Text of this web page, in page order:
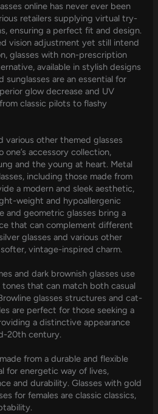
online has never ever been
retailers supplying virtual try-
ensuring a perfect fit and design.
vision adjustment yet still intend
glasses with non-prescription
available in stylish designs
sunglasses are an essential for
glow decrease and UV
classic pilots to flashy
various other themed glasses
accessory collection,
and the young at heart. Metal
including those made from
a modern and sleek aesthetic,
weight and hypoallergenic
and geometric glasses bring a
that can complement different
glasses and various other
vintage-inspired charm.
and dark brownish glasses use
that can match both casual
glasses structures and cat-
are perfect for those seeking a
a distinctive appearance
20th century.
from a durable and flexible
for energetic way of lives,
and durability. Glasses with gold
for females are classic classics,